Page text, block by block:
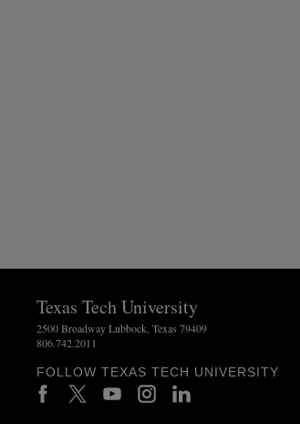
Texas Tech University
2500 Broadway Lubbock, Texas 79409
806.742.2011
FOLLOW TEXAS TECH UNIVERSITY